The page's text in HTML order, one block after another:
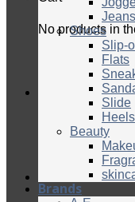
No products in
Jeans
Shoes
Slip-
Flats
Slide
Heels
Beauty
Brands